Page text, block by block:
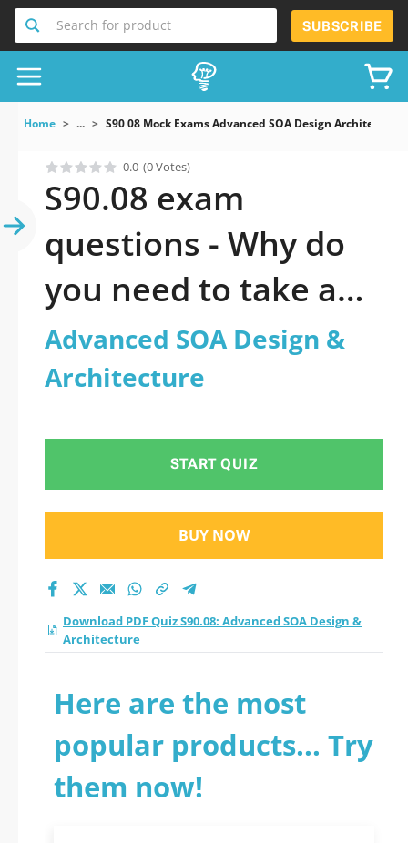
Search for product SUBSCRIBE
Home ... S90 08 Mock Exams Advanced SOA Design Architecture
0.0 (0 Votes)
S90.08 exam
questions - Why do
you need to take a
official updated
Advanced SOA
Architecture practice
test 2026?
Advanced SOA Design &
Architecture
START QUIZ
BUY NOW
Download PDF Quiz S90.08: Advanced SOA Design &
Architecture
Here are the most
popular products... Try
them now!